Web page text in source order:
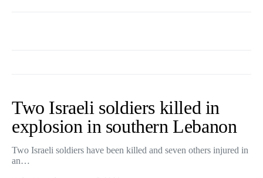
Two Israeli soldiers killed in
explosion in southern Lebanon
Two Israeli soldiers have been killed and seven others injured in
an…